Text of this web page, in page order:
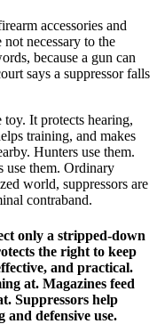
accessories and
not necessary to the
because a gun can
says a suppressor falls
toy. It protects hearing,
training, and makes
Hunters use them.
use them. Ordinary
world, suppressors are
contraband.
only a stripped-down
the right to keep
and practical.
at. Magazines feed
Suppressors help
defensive use.